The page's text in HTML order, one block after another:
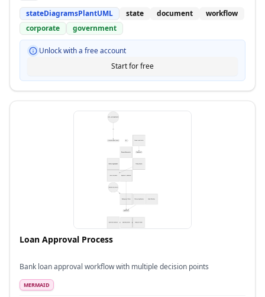
stateDiagramsPlantUML state document
workflow
corporate
government
Unlock with a free account
Start for free
Loan Approval Process
Bank loan approval workflow with multiple decision points
MERMAID